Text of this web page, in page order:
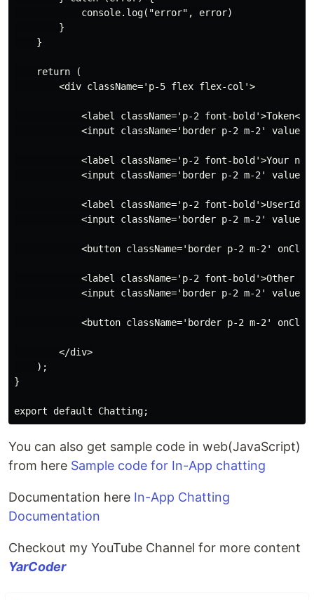
            console.log("error", error)
        }
    }
    return (
        <div className='p-5 flex flex-col'>
<label className='p-2 font-bold'>Token</
<input className='border p-2 m-2'
<label className='p-2 font-bold'>Your
<input className='border p-2 m-2'
<label className='p-2 font-bold'>UserId</
<input className='border p-2 m-2'
<button className='border p-2 m-2'
<label className='p-2 font-bold'>Other
<input className='border p-2 m-2'
<button className='border p-2 m-2'
        </div>
    );
}
You can also get sample code in web(JavaScript)
from here Sample code for In-App chatting
Documentation here In-App Chatting
Documentation
Checkout my YouTube Channel for more content
YarCoder